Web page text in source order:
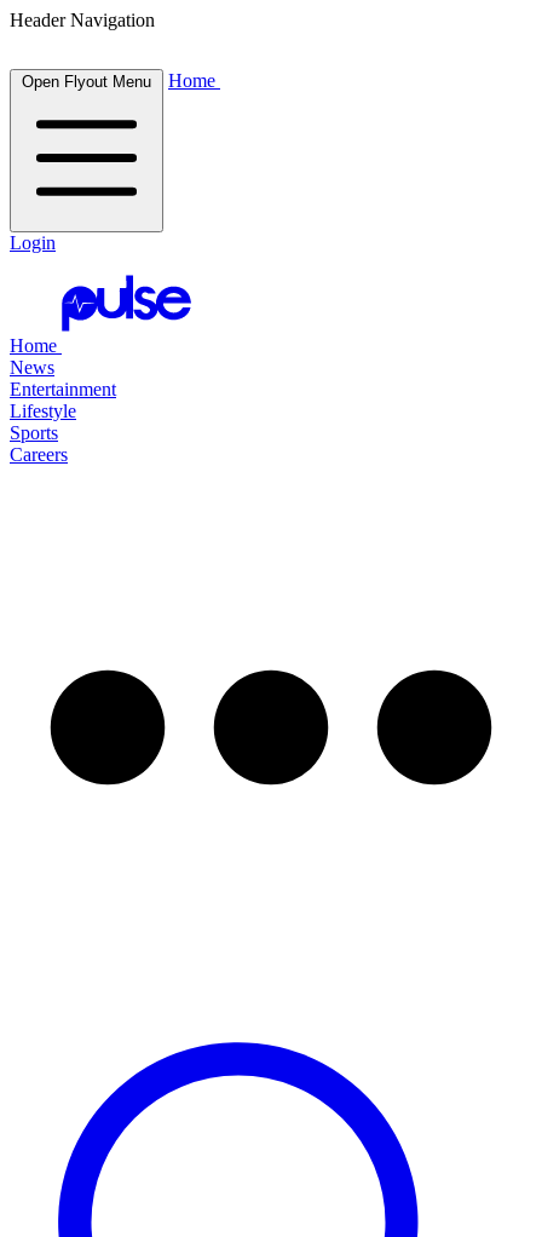
Header Navigation
Open Flyout Menu Home
Login
Home
News
Entertainment
Lifestyle
Sports
Careers